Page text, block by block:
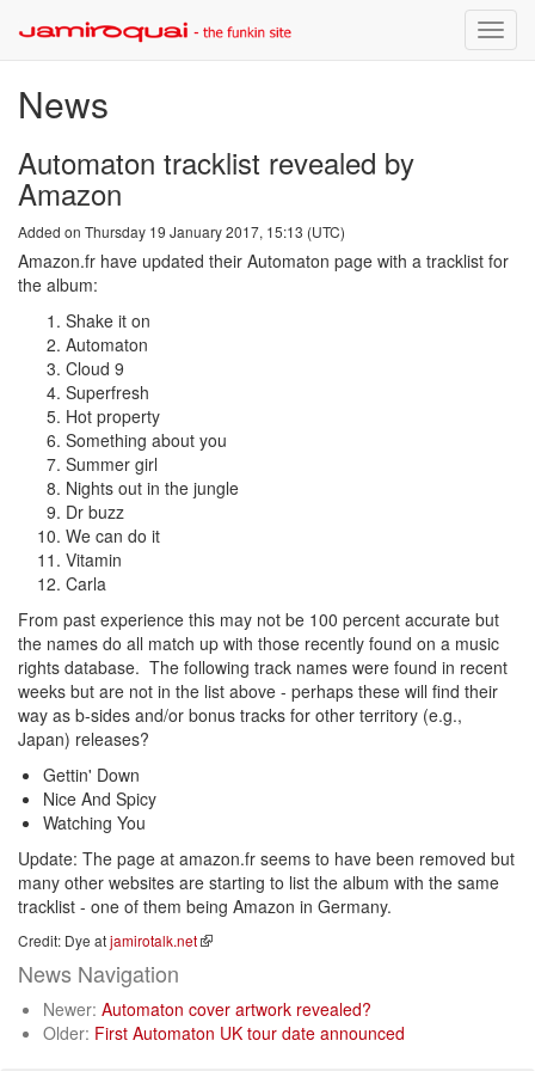
Toggle
News
Automaton tracklist revealed by
Amazon
Added on Thursday 19 January 2017, 15:13 (UTC)
Amazon.fr have updated their Automaton page with a tracklist for
the album:
Shake it on
Automaton
Cloud 9
Superfresh
Hot property
Something about you
Summer girl
Nights out in the jungle
Dr buzz
We can do it
Vitamin
Carla
From past experience this may not be 100 percent accurate but
the names do all match up with those recently found on a music
rights database. The following track names were found in recent
weeks but are not in the list above - perhaps these will find their
way as b-sides and/or bonus tracks for other territory (e.g.,
Japan) releases?
Gettin' Down
Nice And Spicy
Watching You
Update: The page at amazon.fr seems to have been removed but
many other websites are starting to list the album with the same
tracklist - one of them being Amazon in Germany.
Credit: Dye atjamirotalk.net
News Navigation
Newer: Automaton cover artwork revealed?
Older: First Automaton UK tour date announced